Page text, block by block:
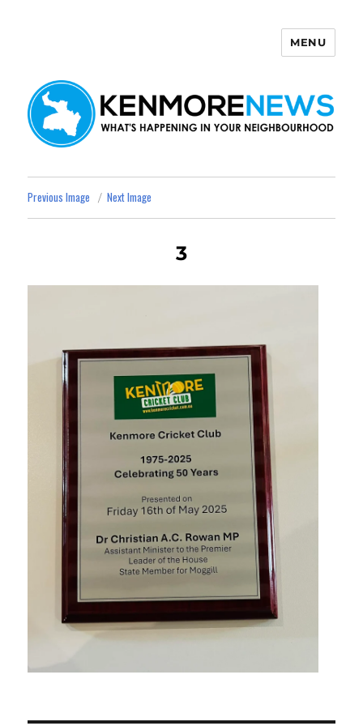
MENU
Previous Image Next Image
3